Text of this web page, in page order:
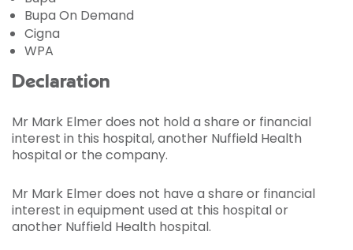
Bupa On Demand
Cigna
WPA
Declaration
Mr Mark Elmer does not hold a share or financial
interest in this hospital, another Nuffield Health
hospital or the company.
Mr Mark Elmer does not have a share or financial
interest in equipment used at this hospital or
another Nuffield Health hospital.